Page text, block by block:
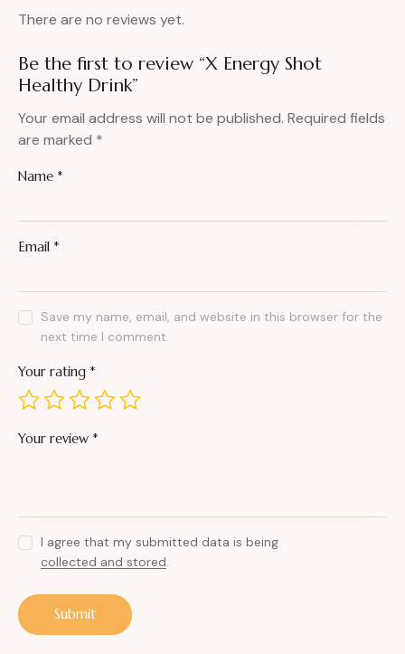
There are no reviews yet.
Be the first to review “X Energy Shot
Healthy Drink”
Your email address will not be published. Required fields
are marked *
Name *
Email *
Save my name, email, and website in this browser for the
next time I comment.
Your rating *
Your review *
I agree that my submitted data is being
collected and stored.